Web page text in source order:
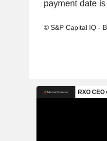
payment date
© S&P Capital IQ -